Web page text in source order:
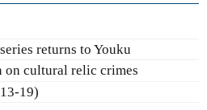
returns to Youku
on cultural relic crimes
19)